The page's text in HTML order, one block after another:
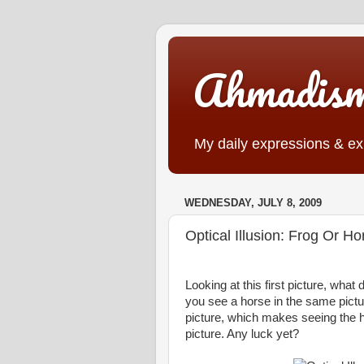
My daily expressions &
WEDNESDAY, JULY 8, 2009
Optical Illusion: Frog Or
Looking at this first picture, what
you see a horse in the same
picture, which makes seeing the
picture. Any luck yet?